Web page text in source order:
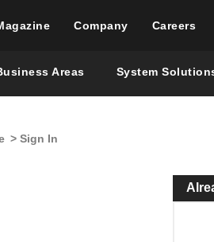
Company Careers
Areas System
> Sign In